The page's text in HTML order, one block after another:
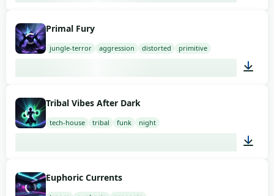
Primal Fury
jungle-terror aggression distorted primitive
Tribal Vibes After Dark
tech-house tribal funk night
Euphoric Currents